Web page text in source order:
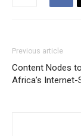
Previous article
Content Nodes
Africa’s Internet-